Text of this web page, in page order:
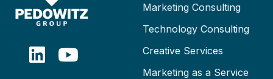
Marketing Consulting
Technology Consulting
Creative Services
Marketing as a Service